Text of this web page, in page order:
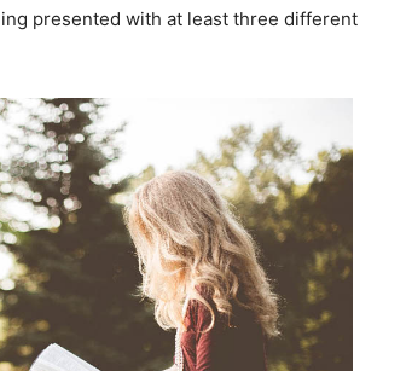
presented with at least three different